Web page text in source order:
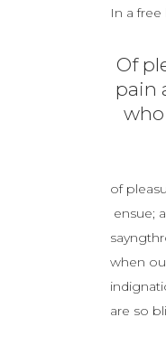
In a
Of
pain
of
ensue;
when
are so